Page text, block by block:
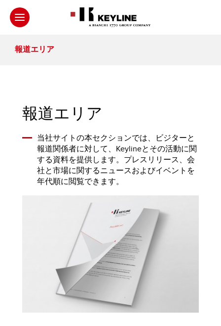
報道エリア
報道エリア
当社サイトの本セクションでは、ビジターと
報道関係者に対して、Keylineとその活動に関
する資料を提供します。プレスリリース、会
社と市場に関するニュースおよびイベントを
年代順に閲覧できます。